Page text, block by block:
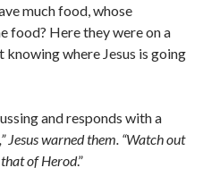
much food, whose
food? Here they were on a
knowing where Jesus is going
and responds with a
Jesus warned them. “Watch out
of Herod.”